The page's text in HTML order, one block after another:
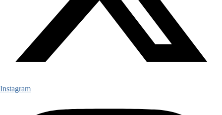
Instagram